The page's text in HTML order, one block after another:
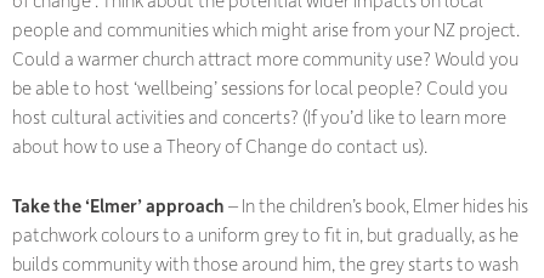
people and communities which might arise from your NZ project.
Could a warmer church attract more community use? Would you
be able to host ‘wellbeing’ sessions for local people? Could you
host cultural activities and concerts? (If you’d like to learn more
about how to use a Theory of Change do contact us).
Take the ‘Elmer’ approach – In the children’s book, Elmer hides his
patchwork colours to a uniform grey to fit in, but gradually, as he
builds community with those around him, the grey starts to wash